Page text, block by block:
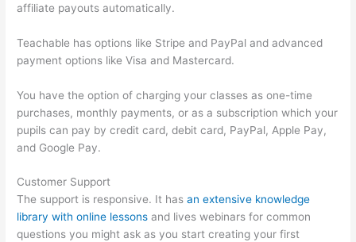
affiliate payouts automatically.
Teachable has options like Stripe and PayPal and advanced
payment options like Visa and Mastercard.
You have the option of charging your classes as one-time
purchases, monthly payments, or as a subscription which your
pupils can pay by credit card, debit card, PayPal, Apple Pay,
and Google Pay.
Customer Support
The support is responsive. It hasan extensive knowledge
library with online lessons and lives webinars for common
questions you might ask as you start creating your first